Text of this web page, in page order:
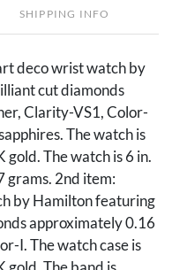
SHIPPING INFO
deco wrist watch by
cut diamonds
Clarity-VS1, Color-
The watch is
The watch is 6 in.
grams. 2nd item:
by Hamilton featuring
approximately 0.16
I. The watch case is